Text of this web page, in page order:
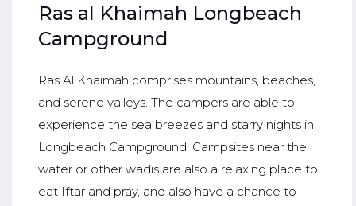
Ras al Khaimah Longbeach
Campground
Ras Al Khaimah comprises mountains, beaches,
and serene valleys. The campers are able to
experience the sea breezes and starry nights in
Longbeach Campground. Campsites near the
water or other wadis are also a relaxing place to
eat Iftar and pray, and also have a chance to